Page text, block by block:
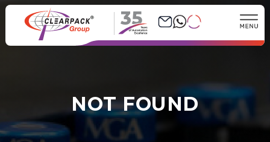
35
NOT FOUND